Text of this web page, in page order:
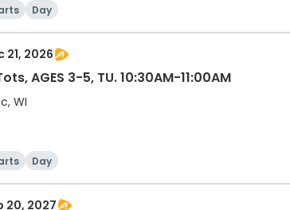
Day
21, 2026
Music for Tots, AGES 3-5, TU. 10:30AM-11:00AM
WI
Day
20, 2027